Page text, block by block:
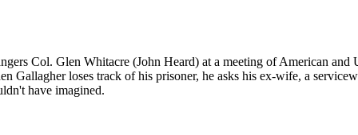
Col. Glen Whitacre (John Heard) at a meeting of American
Gallagher loses track of his prisoner, he asks his ex-wife, a
have imagined.